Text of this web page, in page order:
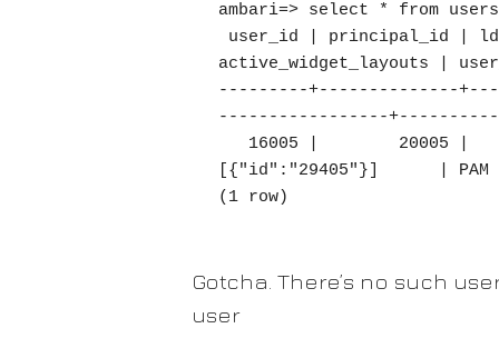
ambari=> select * from users
active_widget_layouts |
---------+--------------
-----------------
[{"id":"29405"}]      | PAM
(1 row)
Gotcha. There’s no such
user